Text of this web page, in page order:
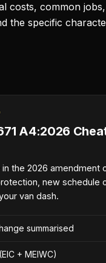
costs, common
the specific
A4:2026
the 2026 amendment
new schedule
van dash.
summarised
+ MEIWC)